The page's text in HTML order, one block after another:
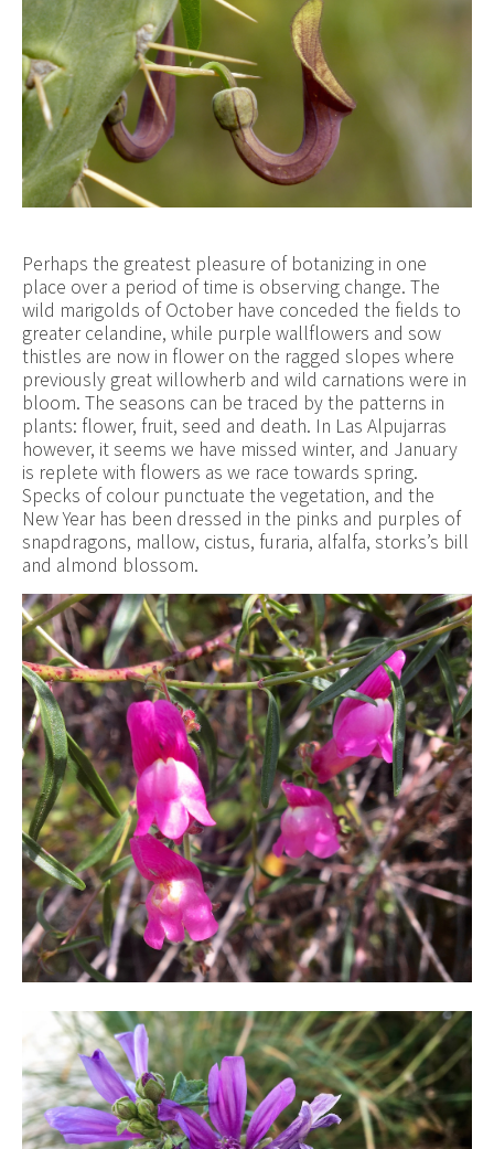
Perhaps the greatest pleasure of botanizing in one
place over a period of time is observing change. The
wild marigolds of October have conceded the fields to
greater celandine, while purple wallflowers and sow
thistles are now in flower on the ragged slopes where
previously great willowherb and wild carnations were in
bloom. The seasons can be traced by the patterns in
plants: flower, fruit, seed and death. In Las Alpujarras
however, it seems we have missed winter, and January
is replete with flowers as we race towards spring.
Specks of colour punctuate the vegetation, and the
New Year has been dressed in the pinks and purples of
snapdragons, mallow, cistus, furaria, alfalfa, storks’s bill
and almond blossom.